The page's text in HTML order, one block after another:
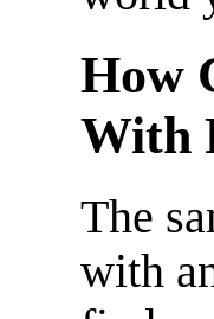
How
With
The
with